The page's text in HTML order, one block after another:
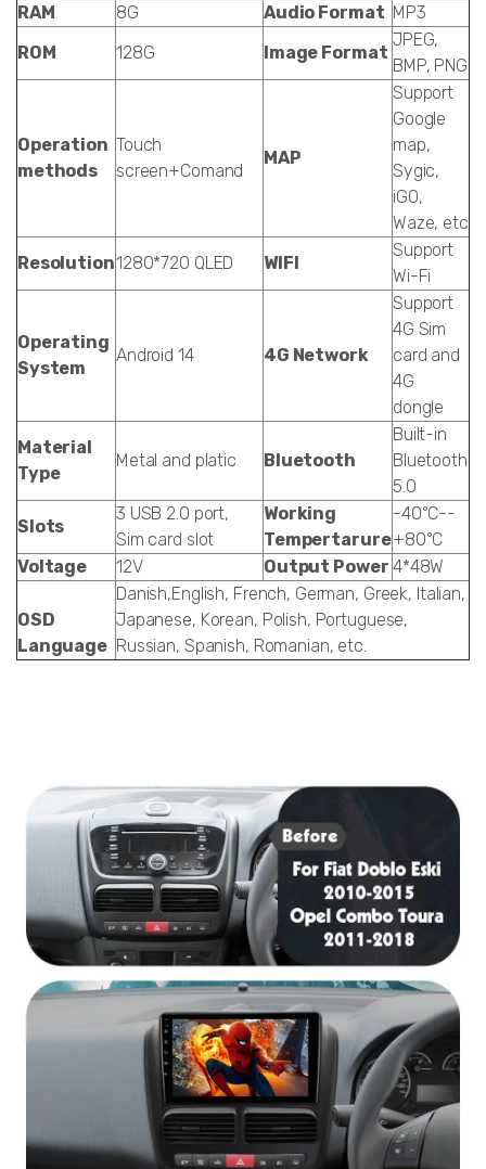
RAM 8G Audio Format MP3
ROM
128G Image Format
JPEG,
BMP, PNG
Operation
methods
Touch
screen+Comand
MAP
Support
Google
map,
Sygic,
iGO,
Waze, etc
Resolution1280*720 QLED WIFI
Support
Wi-Fi
Operating
System
Android 14 4G Network
Support
4G Sim
card and
4G
dongle
Material
Type
Metal and platic Bluetooth
Built-in
Bluetooth
5.0
Slots
3 USB 2.0 port,
Sim card slot
Working
Tempertarure
-40°C--
+80°C
Voltage
12V Output Power 4*48W
OSD
Language
Danish,English, French, German, Greek, Italian,
Japanese, Korean, Polish, Portuguese,
Russian, Spanish, Romanian, etc.